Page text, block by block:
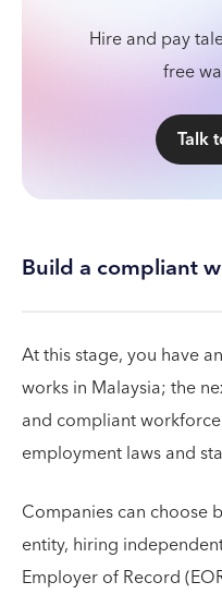
Hire and pay
free
Talk
Build a compliant
At this stage, you have
works in Malaysia; the
and compliant
employment laws and
Companies can choose
entity, hiring
Employer of Record